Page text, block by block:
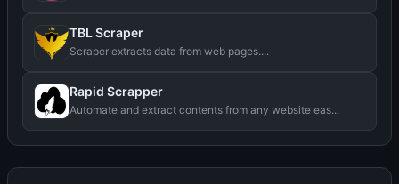
TBL Scraper
Scraper extracts data from web pages....
Rapid Scrapper
Automate and extract contents from any website eas...